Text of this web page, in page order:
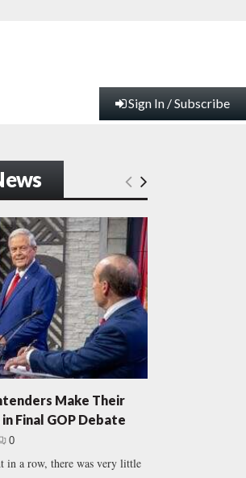
Sign In / Subscribe
Make Their
Final GOP Debate
0
in a row, there was very little